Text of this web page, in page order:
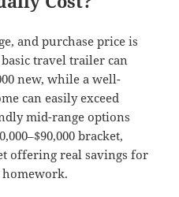
and purchase price is
travel trailer can
new, while a well-
can easily exceed
mid-range options
bracket,
offering real savings for